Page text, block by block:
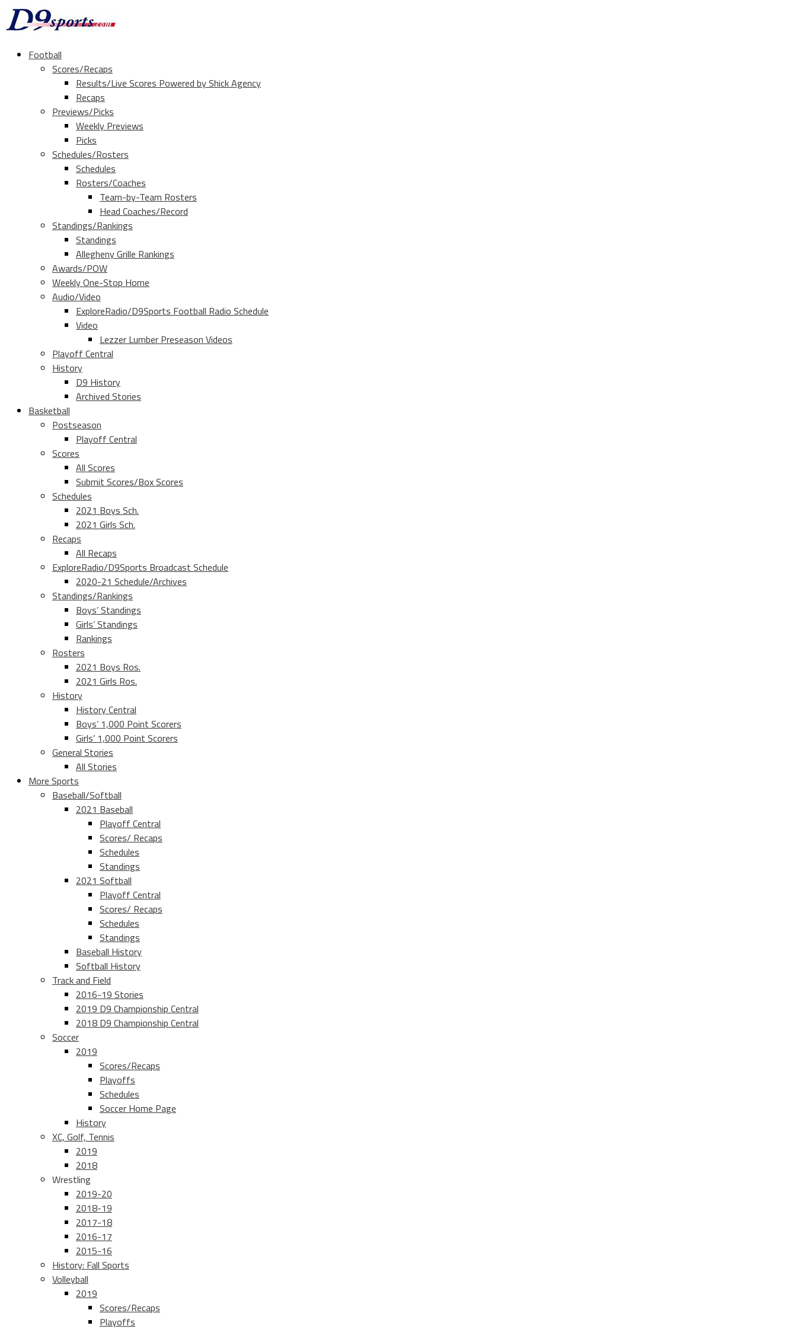
Football
Scores/Recaps
Results/Live Scores Powered by Shick Agency
Recaps
Previews/Picks
Weekly Previews
Picks
Schedules/Rosters
Schedules
Rosters/Coaches
Team-by-Team Rosters
Head Coaches/Record
Standings/Rankings
Standings
Allegheny Grille Rankings
Awards/POW
Weekly One-Stop Home
Audio/Video
ExploreRadio/D9Sports Football Radio Schedule
Video
Lezzer Lumber Preseason Videos
Playoff Central
History
D9 History
Archived Stories
Basketball
Postseason
Playoff Central
Scores
All Scores
Submit Scores/Box Scores
Schedules
2021 Boys Sch.
2021 Girls Sch.
Recaps
All Recaps
ExploreRadio/D9Sports Broadcast Schedule
2020-21 Schedule/Archives
Standings/Rankings
Boys’ Standings
Girls’ Standings
Rankings
Rosters
2021 Boys Ros.
2021 Girls Ros.
History
History Central
Boys’ 1,000 Point Scorers
Girls’ 1,000 Point Scorers
General Stories
All Stories
More Sports
Baseball/Softball
2021 Baseball
Playoff Central
Scores/ Recaps
Schedules
Standings
2021 Softball
Playoff Central
Scores/ Recaps
Schedules
Standings
Baseball History
Softball History
Track and Field
2016-19 Stories
2019 D9 Championship Central
2018 D9 Championship Central
Soccer
2019
Scores/Recaps
Playoffs
Schedules
Soccer Home Page
History
XC, Golf, Tennis
2019
2018
Wrestling
2019-20
2018-19
2017-18
2016-17
2015-16
History: Fall Sports
Volleyball
2019
Scores/Recaps
Playoffs